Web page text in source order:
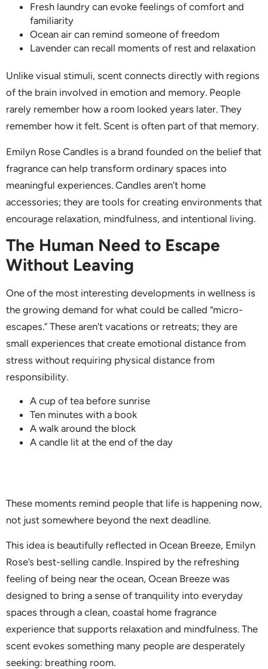
Fresh laundry can evoke feelings of comfort and
familiarity
Ocean air can remind someone of freedom
Lavender can recall moments of rest and relaxation
Unlike visual stimuli, scent connects directly with regions
of the brain involved in emotion and memory. People
rarely remember how a room looked years later. They
remember how it felt. Scent is often part of that memory.
Emilyn Rose Candles is a brand founded on the belief that
fragrance can help transform ordinary spaces into
meaningful experiences. Candles aren’t home
accessories; they are tools for creating environments that
encourage relaxation, mindfulness, and intentional living.
The Human Need to Escape
Without Leaving
One of the most interesting developments in wellness is
the growing demand for what could be called “micro-
escapes.” These aren’t vacations or retreats; they are
small experiences that create emotional distance from
stress without requiring physical distance from
responsibility.
A cup of tea before sunrise
Ten minutes with a book
A walk around the block
A candle lit at the end of the day
These moments remind people that life is happening now,
not just somewhere beyond the next deadline.
This idea is beautifully reflected in Ocean Breeze, Emilyn
Rose’s best-selling candle. Inspired by the refreshing
feeling of being near the ocean, Ocean Breeze was
designed to bring a sense of tranquility into everyday
spaces through a clean, coastal home fragrance
experience that supports relaxation and mindfulness. The
scent evokes something many people are desperately
seeking: breathing room.